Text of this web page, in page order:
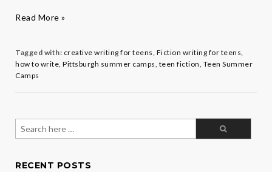
Write
Story
with
Teen
Catanzarite
Read More »
Tagged with: creative writing for teens, Fiction writing for teens,
how to write, Pittsburgh summer camps, teen fiction, Teen Summer
Camps
Search
for:
RECENT POSTS